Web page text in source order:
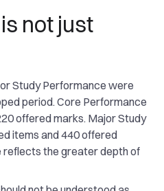
not just
Study Performance were
period. Core Performance
offered marks. Major Study
items and 440 offered
reflects the greater depth of